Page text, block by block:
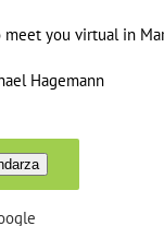
you virtual in
Hagemann